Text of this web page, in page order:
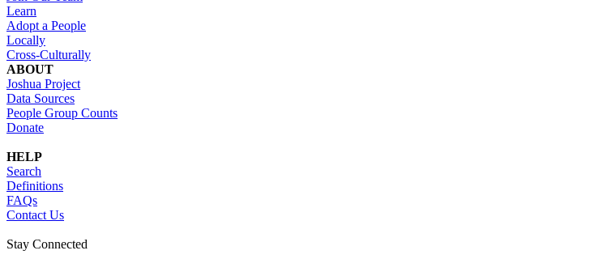
Learn
Adopt a People
Locally
Cross-Culturally
ABOUT
Joshua Project
Data Sources
People Group Counts
Donate
HELP
Search
Definitions
FAQs
Contact Us
Stay Connected